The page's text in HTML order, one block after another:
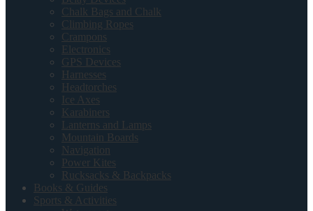
Chalk Bags and Chalk
Climbing Ropes
Crampons
Electronics
GPS Devices
Harnesses
Headtorches
Ice Axes
Karabiners
Lanterns and Lamps
Mountain Boards
Navigation
Power Kites
Rucksacks & Backpacks
Books & Guides
Sports & Activities